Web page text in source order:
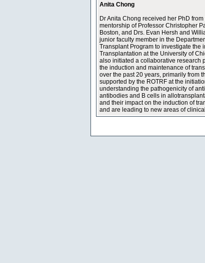
Anita Chong
Dr Anita Chong received her PhD
mentorship of Professor Christopher
Boston, and Drs. Evan Hersh and
junior faculty member in the
Transplant Program to investigate the
Transplantation at the University of
also initiated a collaborative research
the induction and maintenance of
over the past 20 years, primarily from
supported by the ROTRF at the
understanding the pathogenicity of
antibodies and B cells in
and their impact on the induction of
and are leading to new areas of